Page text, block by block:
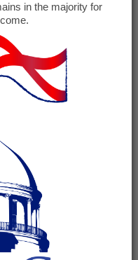
of
- 1:00 pm
EXPORT
in the majority for